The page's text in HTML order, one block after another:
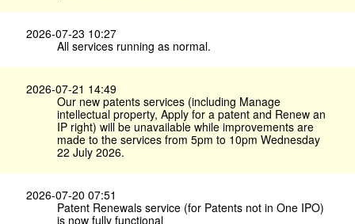
2026-07-23 10:27
All services running as normal.
2026-07-21 14:49
Our new patents services (including Manage
intellectual property, Apply for a patent and Renew an
IP right) will be unavailable while improvements are
made to the services from 5pm to 10pm Wednesday
22 July 2026.
2026-07-20 07:51
Patent Renewals service (for Patents not in One IPO)
is now fully functional